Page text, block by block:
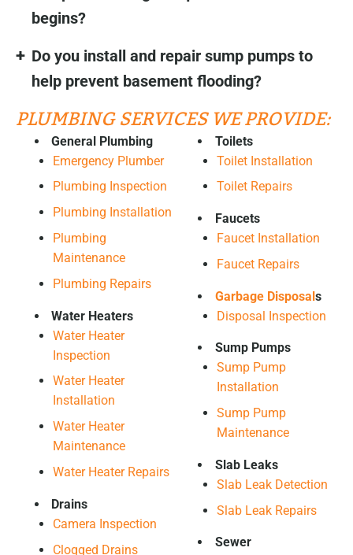
begins?
Do you install and repair sump pumps to
help prevent basement flooding?
PLUMBING SERVICES WE PROVIDE:
General Plumbing
Emergency Plumber
Plumbing Inspection
Plumbing Installation
Plumbing
Maintenance
Plumbing Repairs
Water Heaters
Water Heater
Inspection
Water Heater
Installation
Water Heater
Maintenance
Water Heater Repairs
Drains
Camera Inspection
Clogged Drains
Toilets
Toilet Installation
Toilet Repairs
Faucets
Faucet Installation
Faucet Repairs
Garbage Disposals
Disposal Inspection
Sump Pumps
Sump Pump
Installation
Sump Pump
Maintenance
Slab Leaks
Slab Leak Detection
Slab Leak Repairs
Sewer